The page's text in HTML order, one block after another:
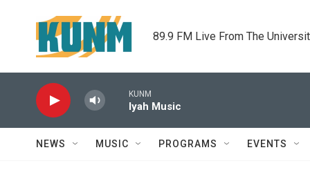
89.9 FM Live From The
KUNM
Iyah Music
NEWS MUSIC PROGRAMS EVENTS